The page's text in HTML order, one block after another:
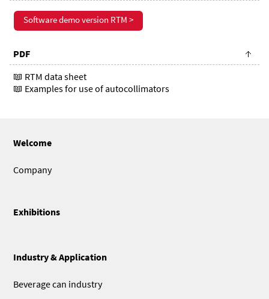
Software demo version RTM >
PDF
RTM data sheet
Examples for use of autocollimators
Welcome
Company
Exhibitions
Industry & Application
Beverage can industry